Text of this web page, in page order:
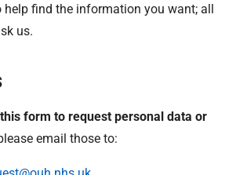
find the information you want; all
us.
form to request personal data or
email those to: